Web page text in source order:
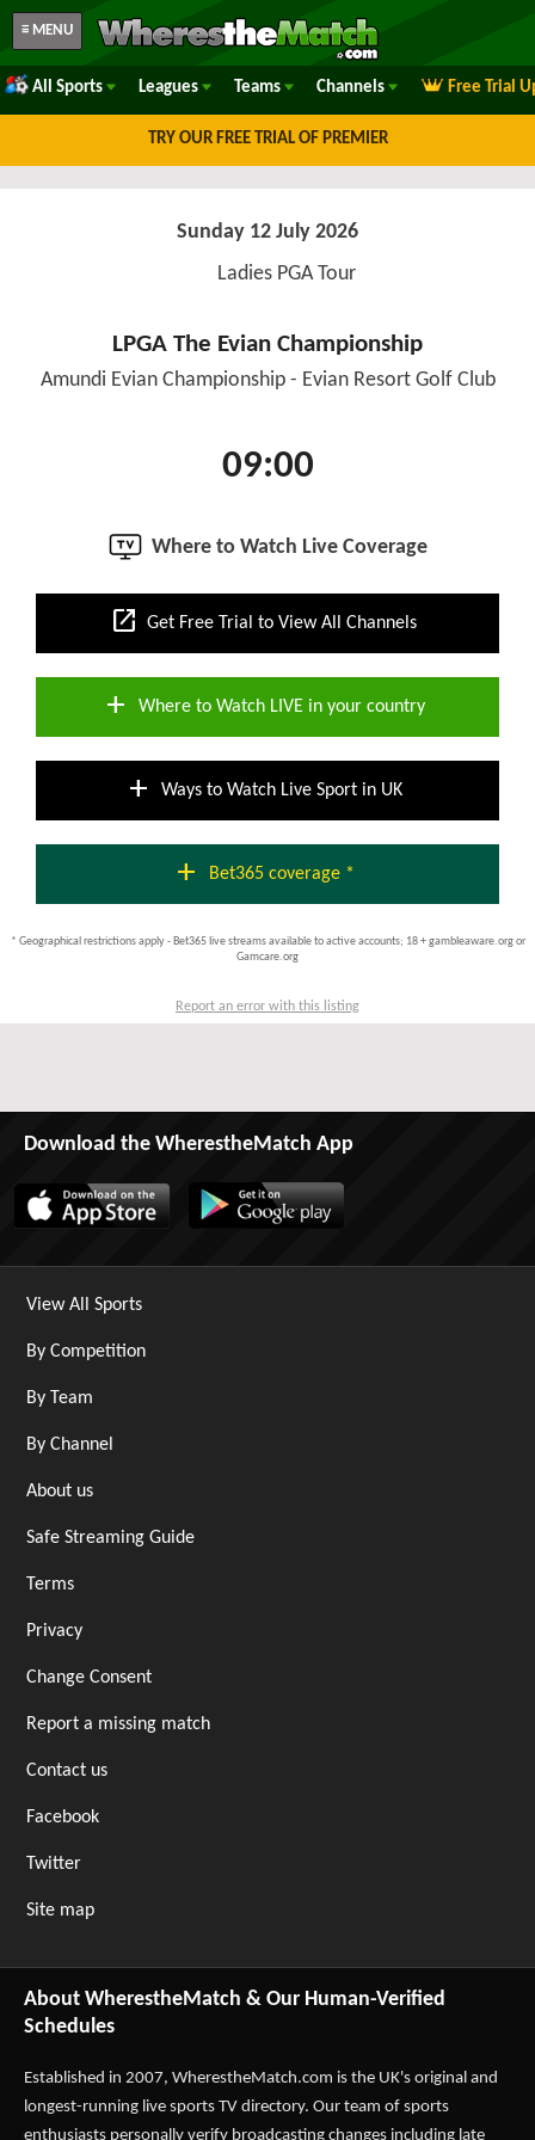
≡ MENU
All Sports Leagues Teams Channels Free Trial
TRY OUR FREE TRIAL OF PREMIER
Sunday 12 July 2026
Ladies PGA Tour
LPGA The Evian Championship
Amundi Evian Championship - Evian Resort Golf Club
09:00
Where to Watch Live Coverage
open_in_new Get Free Trial to View All Channels
add Where to Watch LIVE in your country
add Ways to Watch Live Sport in UK
add Bet365 coverage *
* Geographical restrictions apply - Bet365 live streams available to active accounts; 18 + gambleaware.org or
Gamcare.org
Report an error with this listing
Download the WherestheMatch App
View All Sports
By Competition
By Team
By Channel
About us
Safe Streaming Guide
Terms
Privacy
Change Consent
Report a missing match
Contact us
Facebook
Twitter
Site map
About WherestheMatch & Our Human-Verified
Schedules
Established in 2007, WherestheMatch.com is the UK's original and
longest-running live sports TV directory. Our team of sports
enthusiasts personally verify broadcasting changes including late